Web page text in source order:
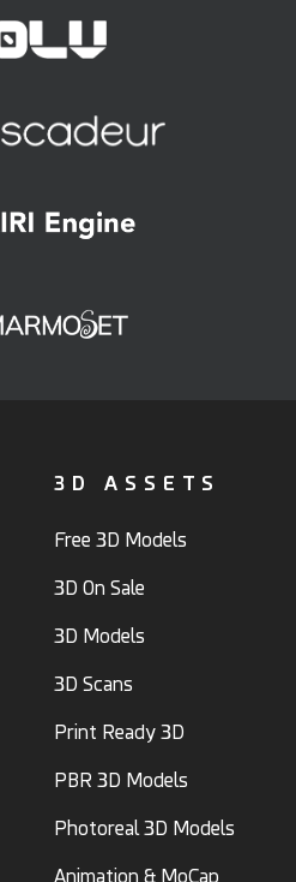
3D ASSETS
Free 3D Models
3D On Sale
3D Models
3D Scans
Print Ready 3D
PBR 3D Models
Photoreal 3D Models
Animation & MoCap